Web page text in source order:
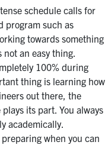
schedule calls for
program such as
towards something
an easy thing.
100% during
thing is learning how
out there, the
its part. You always
academically.
when you can